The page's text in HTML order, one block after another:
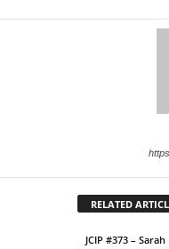
RELATED
JCIP #373 –